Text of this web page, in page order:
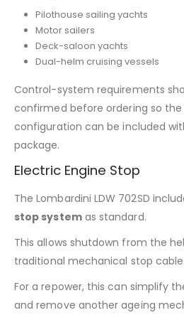
Pilothouse sailing yachts
Motor sailers
Deck-saloon yachts
Dual-helm cruising vessels
Control-system requirements
confirmed before ordering so the
configuration can be included
package.
Electric Engine Stop
The Lombardini LDW 702SD
stop systemas standard.
This allows shutdown from the
traditional mechanical stop cable.
For a repower, this can simplify
and remove another ageing